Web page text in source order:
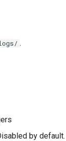
.
by default.